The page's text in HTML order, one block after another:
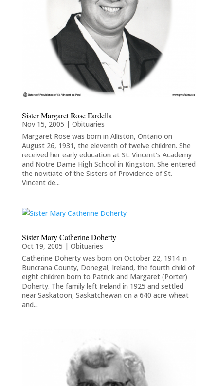
Sister Margaret Rose Fardella
Nov 15, 2005 | Obituaries
Margaret Rose was born in Alliston, Ontario on
August 26, 1931, the eleventh of twelve children. She
received her early education at St. Vincent’s Academy
and Notre Dame High School in Kingston. She entered
the novitiate of the Sisters of Providence of St.
Vincent de...
Sister Mary Catherine Doherty
Oct 19, 2005 | Obituaries
Catherine Doherty was born on October 22, 1914 in
Buncrana County, Donegal, Ireland, the fourth child of
eight children born to Patrick and Margaret (Porter)
Doherty. The family left Ireland in 1925 and settled
near Saskatoon, Saskatchewan on a 640 acre wheat
and...